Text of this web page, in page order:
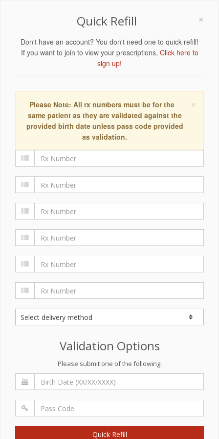
×
Quick Refill
Don't have an account? You don't need one to quick refill!
If you want to join to view your prescriptions, Click here to
sign up!
×
Please Note: All rx numbers must be for the
same patient as they are validated against the
provided birth date unless pass code provided
as validation.
Validation Options
Please submit one of the following:
Quick Refill